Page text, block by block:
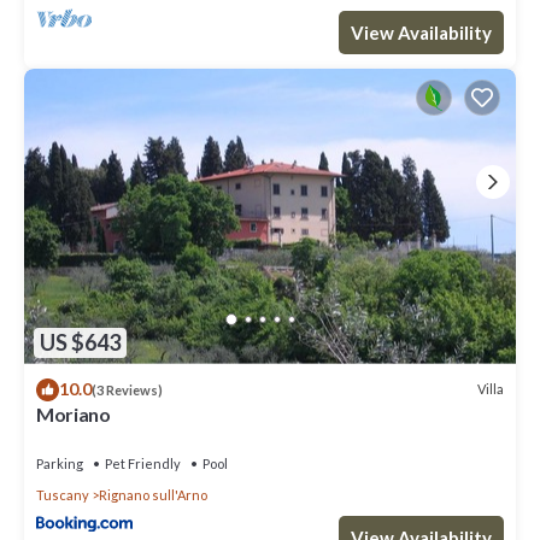
View Availability
US $643
10.0(3 Reviews) Villa
Moriano
Parking Pet Friendly
Pool
Tuscany
Rignano sull'Arno